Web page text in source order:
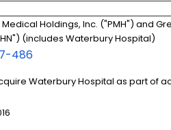
Holdings, Inc. ("PMH") and
(includes Waterbury Hospital)
486
Waterbury Hospital as part of